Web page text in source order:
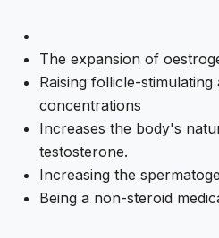
The expansion of
Raising follicle-
concentrations
Increases the body's
testosterone.
Increasing the
Being a non-steroid